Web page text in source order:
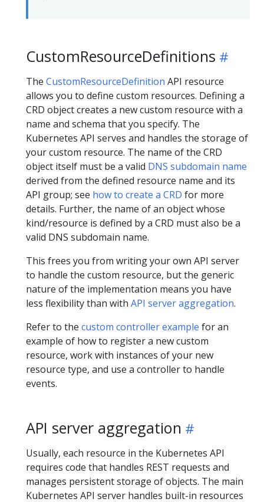
CustomResourceDefinitions
The CustomResourceDefinition API resource
allows you to define custom resources. Defining a
CRD object creates a new custom resource with a
name and schema that you specify. The
Kubernetes API serves and handles the storage of
your custom resource. The name of the CRD
object itself must be a valid DNS subdomain name
derived from the defined resource name and its
API group; see how to create a CRD for more
details. Further, the name of an object whose
kind/resource is defined by a CRD must also be a
valid DNS subdomain name.
This frees you from writing your own API server
to handle the custom resource, but the generic
nature of the implementation means you have
less flexibility than with API server aggregation.
Refer to the custom controller example for an
example of how to register a new custom
resource, work with instances of your new
resource type, and use a controller to handle
events.
API server aggregation
Usually, each resource in the Kubernetes API
requires code that handles REST requests and
manages persistent storage of objects. The main
Kubernetes API server handles built-in resources